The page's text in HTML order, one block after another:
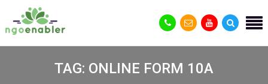
TAG: ONLINE FORM 10A